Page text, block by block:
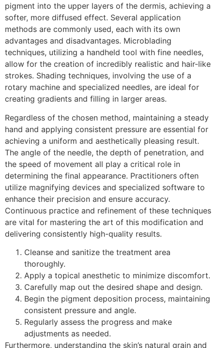
pigment into the upper layers of the dermis, achieving a
softer, more diffused effect. Several application
methods are commonly used, each with its own
advantages and disadvantages. Microblading
techniques, utilizing a handheld tool with fine needles,
allow for the creation of incredibly realistic and hair-like
strokes. Shading techniques, involving the use of a
rotary machine and specialized needles, are ideal for
creating gradients and filling in larger areas.
Regardless of the chosen method, maintaining a steady
hand and applying consistent pressure are essential for
achieving a uniform and aesthetically pleasing result.
The angle of the needle, the depth of penetration, and
the speed of movement all play a critical role in
determining the final appearance. Practitioners often
utilize magnifying devices and specialized software to
enhance their precision and ensure accuracy.
Continuous practice and refinement of these techniques
are vital for mastering the art of this modification and
delivering consistently high-quality results.
Cleanse and sanitize the treatment area
thoroughly.
Apply a topical anesthetic to minimize discomfort.
Carefully map out the desired shape and design.
Begin the pigment deposition process, maintaining
consistent pressure and angle.
Regularly assess the progress and make
adjustments as needed.
Furthermore, understanding the skin’s natural grain and